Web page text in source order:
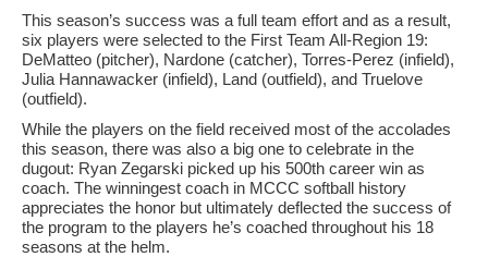
This season’s success was a full team effort and as a result,
six players were selected to the First Team All-Region 19:
DeMatteo (pitcher), Nardone (catcher), Torres-Perez (infield),
Julia Hannawacker (infield), Land (outfield), and Truelove
(outfield).
While the players on the field received most of the accolades
this season, there was also a big one to celebrate in the
dugout: Ryan Zegarski picked up his 500th career win as
coach. The winningest coach in MCCC softball history
appreciates the honor but ultimately deflected the success of
the program to the players he’s coached throughout his 18
seasons at the helm.